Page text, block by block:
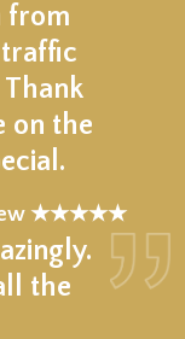
from
on the
★★★★★
the